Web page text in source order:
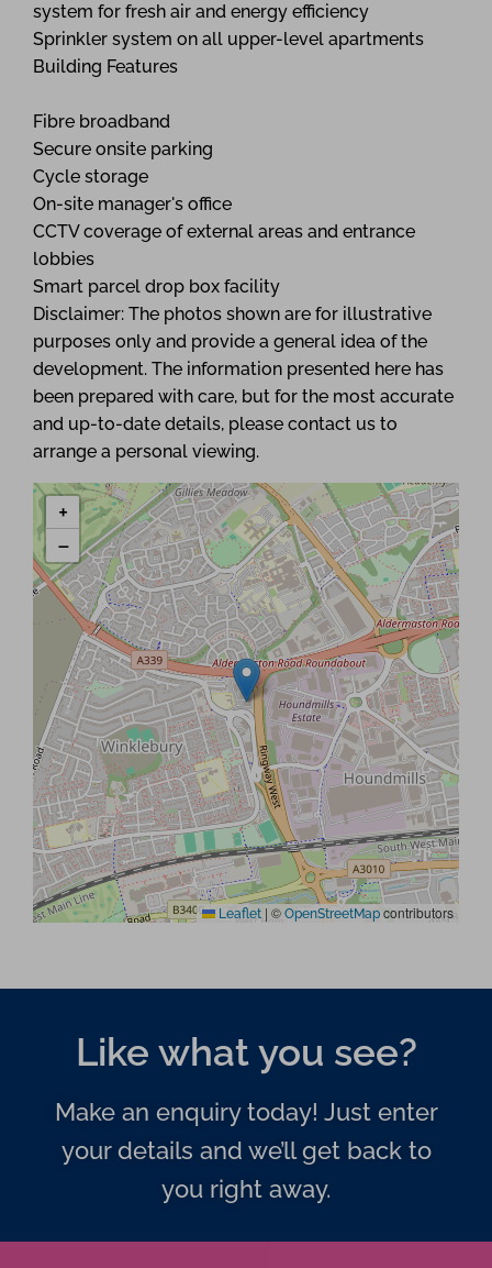
system for fresh air and energy efficiency
Sprinkler system on all upper-level apartments
Building Features
Fibre broadband
Secure onsite parking
Cycle storage
On-site manager's office
CCTV coverage of external areas and entrance
lobbies
Smart parcel drop box facility
Disclaimer: The photos shown are for illustrative
purposes only and provide a general idea of the
development. The information presented here has
been prepared with care, but for the most accurate
and up-to-date details, please contact us to
arrange a personal viewing.
+
−
Leaflet | © OpenStreetMap contributors
Like what you see?
Make an enquiry today! Just enter
your details and we’ll get back to
you right away.